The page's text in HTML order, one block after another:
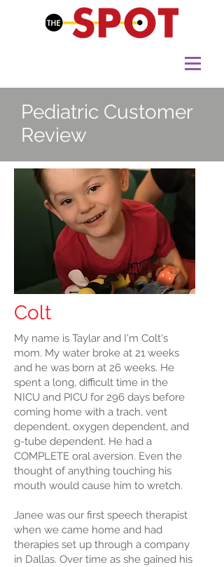
Pediatric Customer
Review
Colt
My name is Taylar and I'm Colt's
mom. My water broke at 21 weeks
and he was born at 26 weeks. He
spent a long, difficult time in the
NICU and PICU for 296 days before
coming home with a trach, vent
dependent, oxygen dependent, and
g-tube dependent. He had a
COMPLETE oral aversion. Even the
thought of anything touching his
mouth would cause him to wretch.
Janee was our first speech therapist
when we came home and had
therapies set up through a company
in Dallas. Over time as she gained his